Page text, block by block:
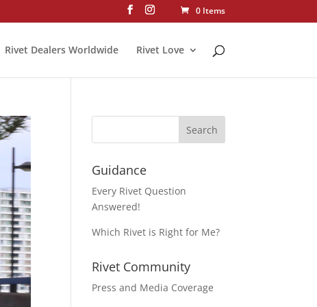
0 Items
Rivet Dealers Worldwide Rivet Love
Guidance
Every Rivet Question
Answered!
Which Rivet is Right for Me?
Rivet Community
Press and Media Coverage